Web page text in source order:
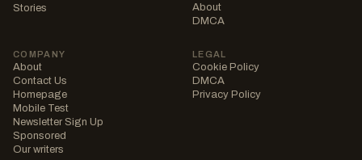
Stories
About
DMCA
COMPANY
About
Contact Us
Homepage
Mobile Test
Newsletter Sign Up
Sponsored
Our writers
LEGAL
Cookie Policy
DMCA
Privacy Policy